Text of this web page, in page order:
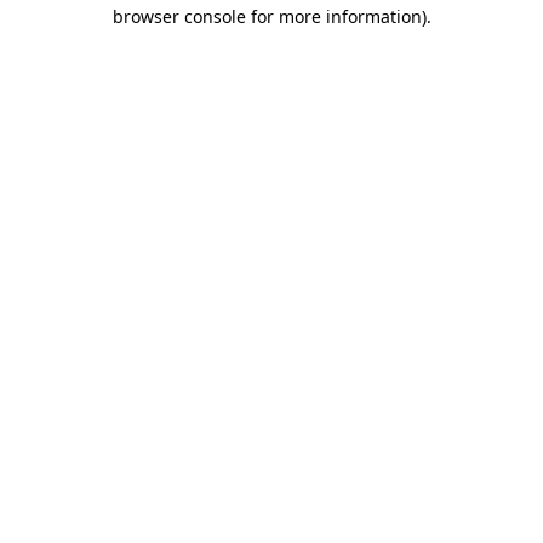
browser console for more information).